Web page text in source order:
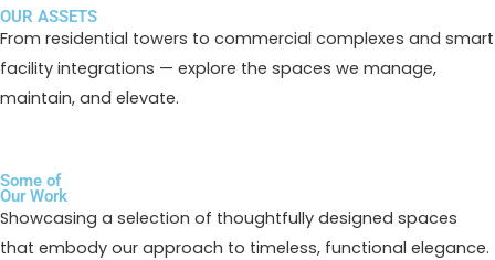
OUR ASSETS
From residential towers to commercial complexes and smart
facility integrations — explore the spaces we manage,
maintain, and elevate.
Some of
Our Work
Showcasing a selection of thoughtfully designed spaces
that embody our approach to timeless, functional elegance.